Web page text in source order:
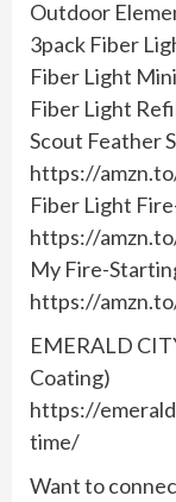
Outdoor
3pack Fiber
Fiber Light
Fiber Light
Scout Feather
https://
Fiber Light
https://
My Fire-
https://
EMERALD
Coating)
https://
time/
Want to